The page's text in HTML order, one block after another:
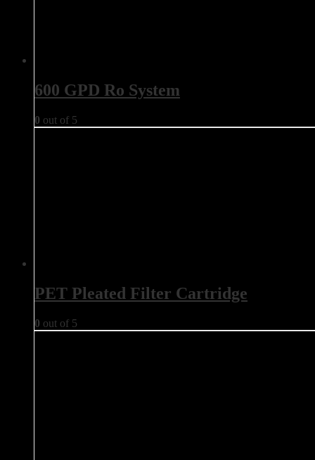
600 GPD Ro System
0 out of 5
PET Pleated Filter Cartridge
0 out of 5